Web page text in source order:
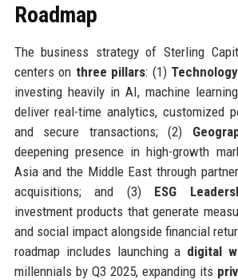
Roadmap
The business strategy of Sterling
centers on three pillars: (1)
investing heavily in AI, machine
deliver real-time analytics, customized
and secure transactions; (2)
deepening presence in high-growth
Asia and the Middle East through
acquisitions; and (3) ESG
investment products that generate
and social impact alongside financial
roadmap includes launching a digital
millennials by Q3 2025, expanding its